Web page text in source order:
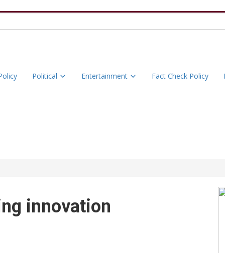
Political Entertainment Fact Check Policy
innovation